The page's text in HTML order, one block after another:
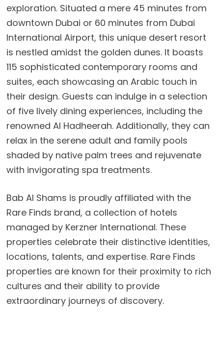
exploration. Situated a mere 45 minutes from
downtown Dubai or 60 minutes from Dubai
International Airport, this unique desert resort
is nestled amidst the golden dunes. It boasts
115 sophisticated contemporary rooms and
suites, each showcasing an Arabic touch in
their design. Guests can indulge in a selection
of five lively dining experiences, including the
renowned Al Hadheerah. Additionally, they can
relax in the serene adult and family pools
shaded by native palm trees and rejuvenate
with invigorating spa treatments.
Bab Al Shams is proudly affiliated with the
Rare Finds brand, a collection of hotels
managed by Kerzner International. These
properties celebrate their distinctive identities,
locations, talents, and expertise. Rare Finds
properties are known for their proximity to rich
cultures and their ability to provide
extraordinary journeys of discovery.